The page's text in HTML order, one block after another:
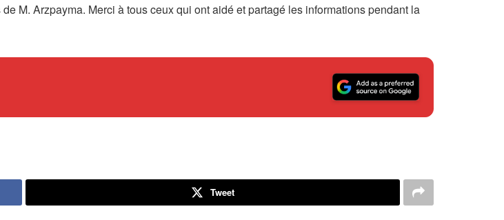
M. Arzpayma. Merci à tous ceux qui ont aidé et partagé les informations pendant la
Tweet